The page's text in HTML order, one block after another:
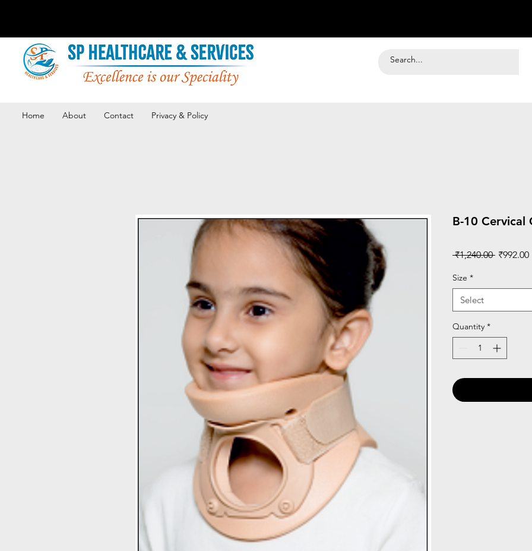
Home About Contact Privacy & Policy
B-10 Cervical
₹1,240.00 Regular
₹992.00
Size *
Select
Quantity *